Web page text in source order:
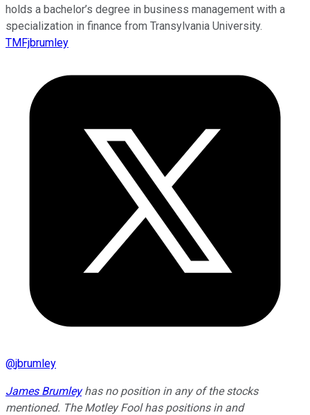
holds a bachelor’s degree in business management with a
specialization in finance from Transylvania University.
TMFjbrumley
@jbrumley
James Brumleyhas no position in any of the stocks
mentioned. The Motley Fool has positions in and